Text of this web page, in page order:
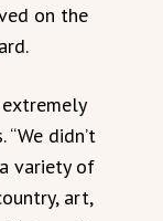
on the
didn’t
variety of
art,